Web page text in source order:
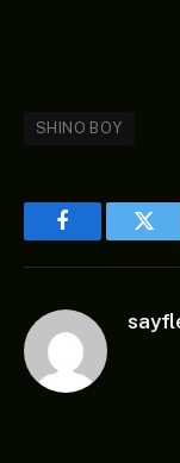
SHINO BOY
Facebook